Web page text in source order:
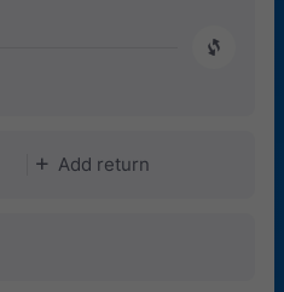
󰿠
󱅇 Add return